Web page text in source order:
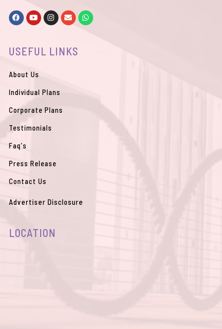
F
a
c
o
o
Y
o
u
b
e
I
n
s
g
r
E
n
v
o
p
W
h
a
USEFUL LINKS
About Us
Individual Plans
Corporate Plans
Testimonials
Faq's
Press Release
Contact Us
Advertiser Disclosure
LOCATION